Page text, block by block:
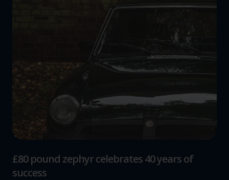
£80 pound zephyr celebrates 40 years of
success